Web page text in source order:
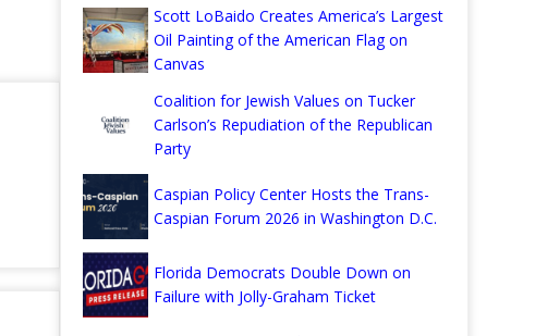
Scott LoBaido Creates America’s Largest
Oil Painting of the American Flag on
Canvas
Coalition for Jewish Values on Tucker
Carlson’s Repudiation of the Republican
Party
Caspian Policy Center Hosts the Trans-
Caspian Forum 2026 in Washington D.C.
Florida Democrats Double Down on
Failure with Jolly-Graham Ticket